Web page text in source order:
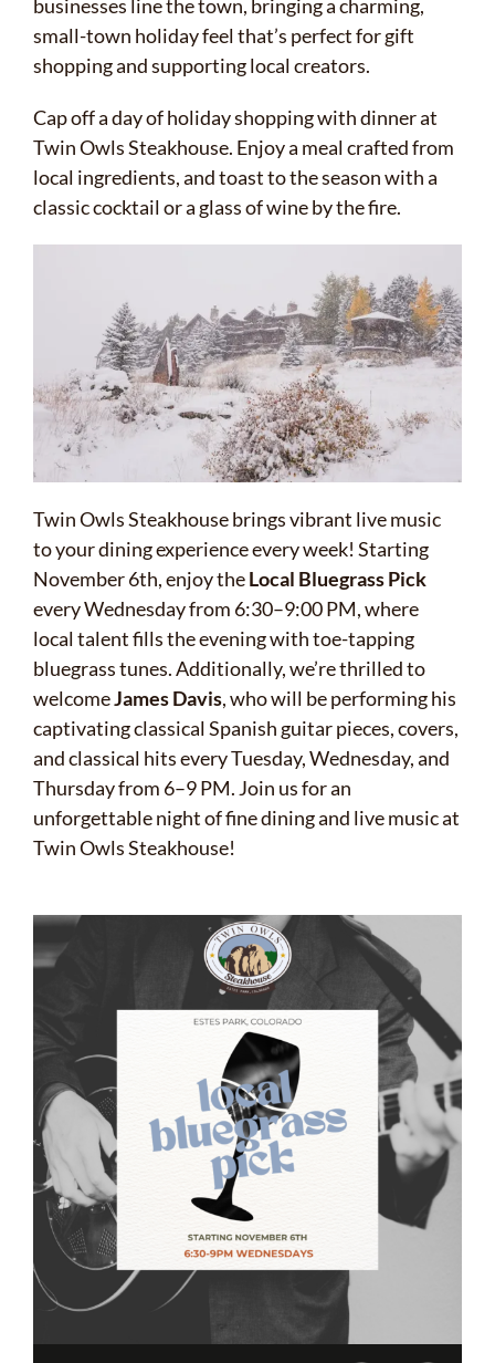
businesses line the town, bringing a charming,
small-town holiday feel that’s perfect for gift
shopping and supporting local creators.
Cap off a day of holiday shopping with dinner at
Twin Owls Steakhouse. Enjoy a meal crafted from
local ingredients, and toast to the season with a
classic cocktail or a glass of wine by the fire.
Twin Owls Steakhouse brings vibrant live music
to your dining experience every week! Starting
November 6th, enjoy theLocal Bluegrass Pick
every Wednesday from 6:30–9:00 PM, where
local talent fills the evening with toe-tapping
bluegrass tunes. Additionally, we’re thrilled to
welcomeJames Davis, who will be performing his
captivating classical Spanish guitar pieces, covers,
and classical hits every Tuesday, Wednesday, and
Thursday from 6–9 PM. Join us for an
unforgettable night of fine dining and live music at
Twin Owls Steakhouse!